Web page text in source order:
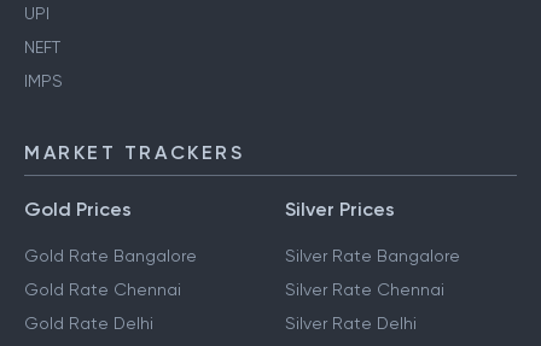
UPI
NEFT
IMPS
MARKET TRACKERS
Gold Prices
Gold Rate Bangalore
Gold Rate Chennai
Gold Rate Delhi
Silver Prices
Silver Rate Bangalore
Silver Rate Chennai
Silver Rate Delhi